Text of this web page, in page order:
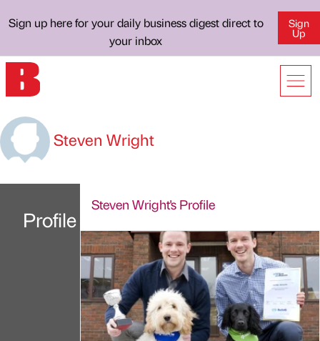
Sign up here for your daily business digest direct to
your inbox
Sign
Up
Steven Wright
Profile
Steven Wright's Profile